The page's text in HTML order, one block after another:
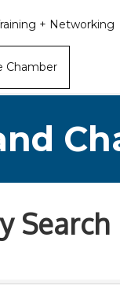
+ Networking
Chamber
Search